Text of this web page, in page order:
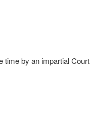
time by an impartial Court